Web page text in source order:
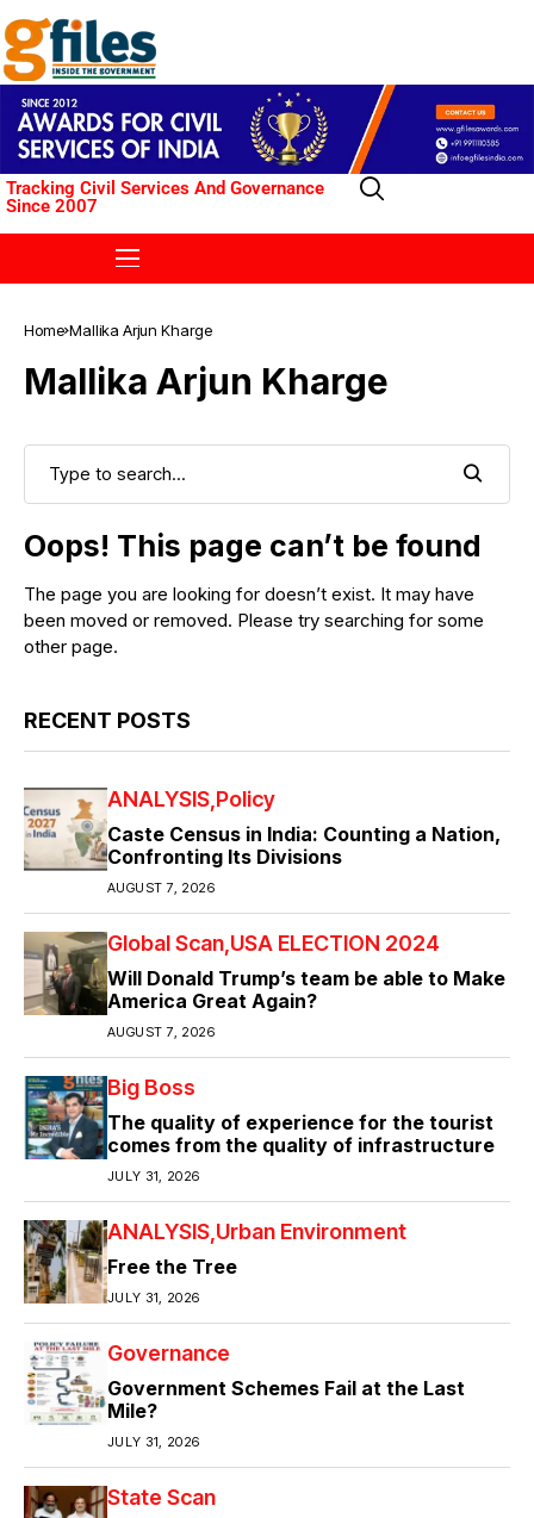
Tracking Civil Services And Governance
Since 2007
Home Mallika Arjun Kharge
Mallika Arjun Kharge
Oops! This page can’t be found
The page you are looking for doesn’t exist. It may have
been moved or removed. Please try searching for some
other page.
RECENT POSTS
ANALYSIS Policy
Caste Census in India: Counting a Nation,
Confronting Its Divisions
AUGUST 7, 2026
Global Scan USA ELECTION 2024
Will Donald Trump’s team be able to Make
America Great Again?
AUGUST 7, 2026
Big Boss
The quality of experience for the tourist
comes from the quality of infrastructure
JULY 31, 2026
ANALYSIS Urban Environment
Free the Tree
JULY 31, 2026
Governance
Government Schemes Fail at the Last
Mile?
JULY 31, 2026
State Scan